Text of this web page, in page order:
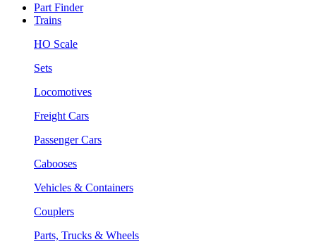
Part Finder
Trains
HO Scale
Sets
Locomotives
Freight Cars
Passenger Cars
Cabooses
Vehicles & Containers
Couplers
Parts, Trucks & Wheels